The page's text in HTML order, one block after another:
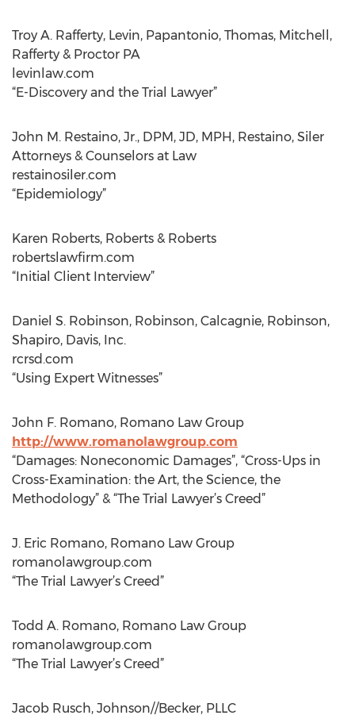
Troy A. Rafferty, Levin, Papantonio, Thomas, Mitchell,
Rafferty & Proctor PA
levinlaw.com
“E-Discovery and the Trial Lawyer”
John M. Restaino, Jr., DPM, JD, MPH, Restaino, Siler
Attorneys & Counselors at Law
restainosiler.com
“Epidemiology”
Karen Roberts, Roberts & Roberts
robertslawfirm.com
“Initial Client Interview”
Daniel S. Robinson, Robinson, Calcagnie, Robinson,
Shapiro, Davis, Inc.
rcrsd.com
“Using Expert Witnesses”
John F. Romano, Romano Law Group
http://www.romanolawgroup.com
“Damages: Noneconomic Damages”, “Cross-Ups in
Cross-Examination: the Art, the Science, the
Methodology” & “The Trial Lawyer’s Creed”
J. Eric Romano, Romano Law Group
romanolawgroup.com
“The Trial Lawyer’s Creed”
Todd A. Romano, Romano Law Group
romanolawgroup.com
“The Trial Lawyer’s Creed”
Jacob Rusch, Johnson//Becker, PLLC